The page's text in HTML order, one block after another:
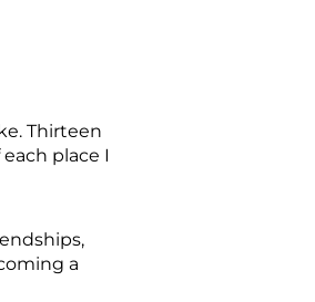
Thirteen
place I
a